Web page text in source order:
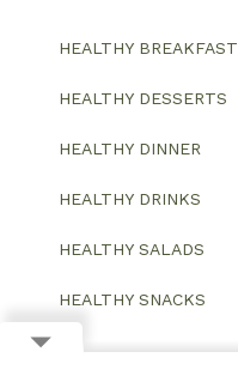
HEALTHY BREAKFAST
HEALTHY DESSERTS
HEALTHY DINNER
HEALTHY DRINKS
HEALTHY SALADS
HEALTHY SNACKS